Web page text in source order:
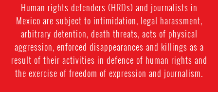
Human rights defenders (HRDs) and journalists in
Mexico are subject to intimidation, legal harassment,
arbitrary detention, death threats, acts of physical
aggression, enforced disappearances and killings as a
result of their activities in defence of human rights and
the exercise of freedom of expression and journalism.